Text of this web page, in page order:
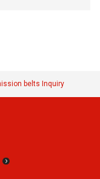
belts Inquiry